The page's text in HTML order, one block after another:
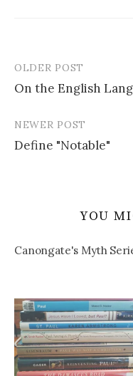
Post
navigation
OLDER POST
On the English
NEWER POST
Define "Notable"
YOU
Canongate's Myth